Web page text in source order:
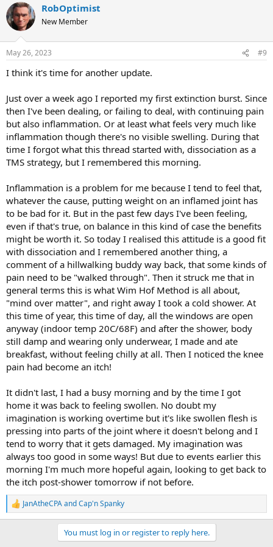
c
t
i
s
RobOptimist
New Member
May 26, 2023 #9
I think it's time for another update.
Just over a week ago I reported my first extinction burst. Since
then I've been dealing, or failing to deal, with continuing pain
but also inflammation. Or at least what feels very much like
inflammation though there's no visible swelling. During that
time I forgot what this thread started with, dissociation as a
TMS strategy, but I remembered this morning.
Inflammation is a problem for me because I tend to feel that,
whatever the cause, putting weight on an inflamed joint has
to be bad for it. But in the past few days I've been feeling,
even if that's true, on balance in this kind of case the benefits
might be worth it. So today I realised this attitude is a good fit
with dissociation and I remembered another thing, a
comment of a hillwalking buddy way back, that some kinds of
pain need to be "walked through". Then it struck me that in
general terms this is what Wim Hof Method is all about,
"mind over matter", and right away I took a cold shower. At
this time of year, this time of day, all the windows are open
anyway (indoor temp 20C/68F) and after the shower, body
still damp and wearing only underwear, I made and ate
breakfast, without feeling chilly at all. Then I noticed the knee
pain had become an itch!
It didn't last, I had a busy morning and by the time I got
home it was back to feeling swollen. No doubt my
imagination is working overtime but it's like swollen flesh is
pressing into parts of the joint where it doesn't belong and I
tend to worry that it gets damaged. My imagination was
always too good in some ways! But due to events earlier this
morning I'm much more hopeful again, looking to get back to
the itch post-shower tomorrow if not before.
R
e
JanAtheCPAandCap'n Spanky
You must log in or register to reply here.